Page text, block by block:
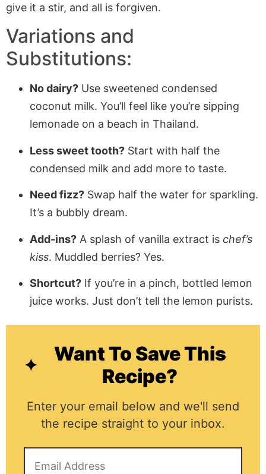
give it a stir, and all is forgiven.
Variations and
Substitutions:
No dairy? Use sweetened condensed
coconut milk. You’ll feel like you’re sipping
lemonade on a beach in Thailand.
Less sweet tooth? Start with half the
condensed milk and add more to taste.
Need fizz? Swap half the water for sparkling.
It’s a bubbly dream.
Add-ins? A splash of vanilla extract is chef’s
kiss. Muddled berries? Yes.
Shortcut? If you’re in a pinch, bottled lemon
juice works. Just don’t tell the lemon purists.
Want To Save This
Recipe?
Enter your email below and we'll send
the recipe straight to your inbox.